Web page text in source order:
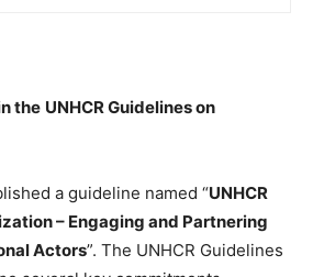
the UNHCR Guidelines on
a guideline named “UNHCR
– Engaging and Partnering
Actors”. The UNHCR Guidelines